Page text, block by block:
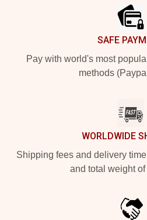
SAFE
Pay with world's most
methods
WORLDWIDE
Shipping fees and delivery
and total weight of